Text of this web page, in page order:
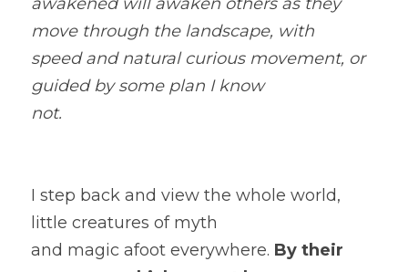
move through the landscape, with
speed and natural curious movement, or
guided by some plan I know
not.
I step back and view the whole world,
little creatures of myth
and magic afoot everywhere. By their